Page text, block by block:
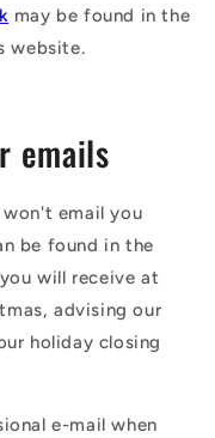
may be found in the
website.
emails
won't email you
be found in the
will receive at
advising our
holiday closing
e-mail when